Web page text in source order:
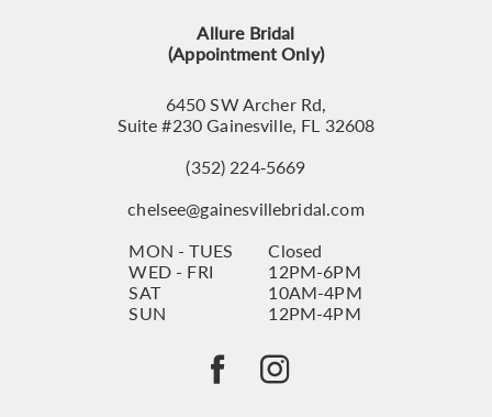
Allure Bridal
(Appointment Only)
6450 SW Archer Rd,
Suite #230 Gainesville, FL 32608
(352) 224‑5669
chelsee@gainesvillebridal.com
MON - TUES
Closed
WED - FRI
12PM-6PM
SAT
10AM-4PM
SUN
12PM-4PM